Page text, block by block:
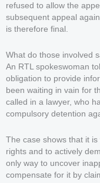
refused to allow the
subsequent appeal
is therefore final.
What do those involved
An RTL spokeswoman
obligation to provide
been waiting in vain for
called in a lawyer, who
compulsory detention
The case shows that it
rights and to actively
only way to uncover
compensate for it by